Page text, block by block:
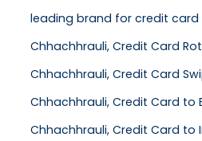
leading brand for credit card
Chhachhrauli, Credit Card
Chhachhrauli, Credit Card
Chhachhrauli, Credit Card to
Chhachhrauli, Credit Card to